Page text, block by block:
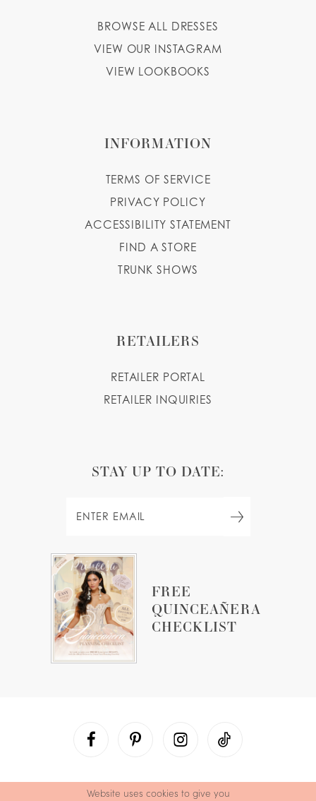
FREE
QUINCEAÑERA
CHECKLIST
BROWSE ALL DRESSES
VIEW OUR INSTAGRAM
VIEW LOOKBOOKS
INFORMATION
TERMS OF SERVICE
PRIVACY POLICY
ACCESSIBILITY STATEMENT
FIND A STORE
TRUNK SHOWS
RETAILERS
RETAILER PORTAL
RETAILER INQUIRIES
STAY UP TO DATE:
Website uses cookies to give you